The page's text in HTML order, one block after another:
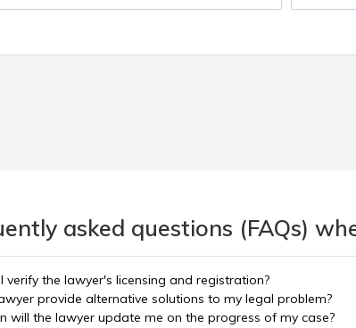
asked questions (FAQs)
verify the lawyer's licensing and registration?
provide alternative solutions to my legal problem?
will the lawyer update me on the progress of my case?